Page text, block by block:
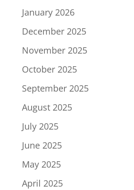
January 2026
December 2025
November 2025
October 2025
September 2025
August 2025
July 2025
June 2025
May 2025
April 2025